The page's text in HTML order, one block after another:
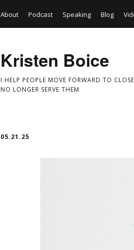
About Podcast Speaking Blog
Kristen Boice
I HELP PEOPLE MOVE FORWARD TO
NO LONGER SERVE THEM
05.21.25